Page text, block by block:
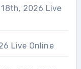
2026 Live
Live Online